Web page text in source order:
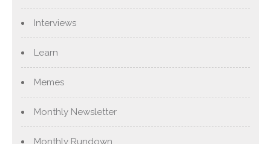
Interviews
Learn
Memes
Monthly Newsletter
Monthly Rundown